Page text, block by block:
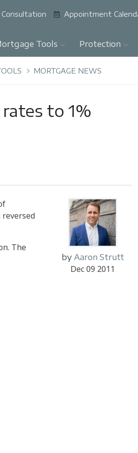
Consultation Appointment
Tools Protection
MORTGAGE NEWS
to 1%
by Aaron Strutt
Dec 09 2011
The